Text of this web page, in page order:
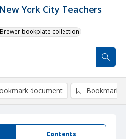
York City Teachers
bookplate collection
Contents
document Bookmark